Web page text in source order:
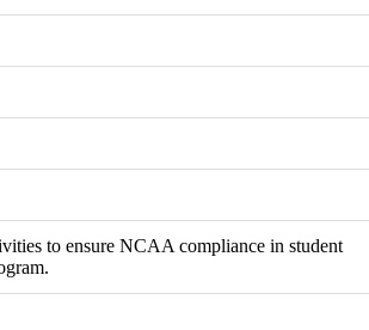
to ensure NCAA compliance in student